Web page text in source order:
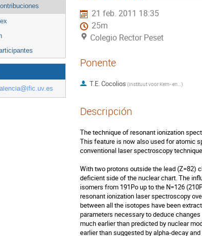
21 feb. 2011 18:35
25m
Colegio Rector Peset
Ponente
T.E. Cocolios ( Instituut voor Kern- en Stralingsfysica)
Descripción
The technique of resonant ionization
This feature is now also used for atomic
conventional laser spectroscopy
With two protons outside the lead (Z=82)
deficient side of the nuclear chart. The
isomers from 191Po up to the N=126
resonant ionization laser spectroscopy
between all the isotopes have been
parameters necessary to deduce
much earlier than predicted by nuclear
earlier than suggested by alpha-decay